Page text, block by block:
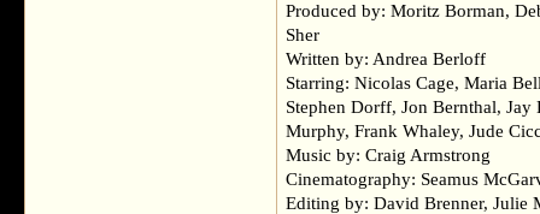
Produced by: Moritz Borman,
Sher
Written by: Andrea Berloff
Starring: Nicolas Cage, Maria
Stephen Dorff, Jon Bernthal,
Murphy, Frank Whaley, Jude
Music by: Craig Armstrong
Cinematography: Seamus
Editing by: David Brenner, Julie